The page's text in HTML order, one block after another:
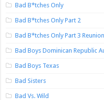
Bad B*tches Only
Bad B*tches Only Part 2
Bad B*tches Only Part 3 Reunion
Bad Boys Dominican Republic
Bad Boys Texas
Bad Sisters
Bad Vs. Wild